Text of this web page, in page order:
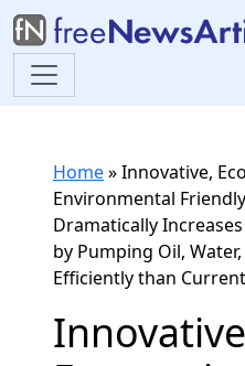
Home»Innovative,
Environmental
Dramatically
by Pumping Oil,
Efficiently than